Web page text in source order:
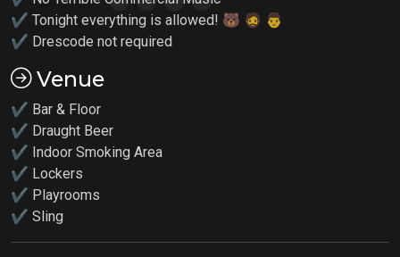
✔ Tonight everything is allowed! 🐻 🧔 👨
✔ Drescode not required
Venue
✔ Bar & Floor
✔ Draught Beer
✔ Indoor Smoking Area
✔ Lockers
✔ Playrooms
✔ Sling